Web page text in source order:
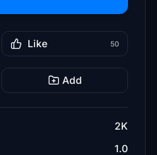
Like 50
Add
2K
1.0